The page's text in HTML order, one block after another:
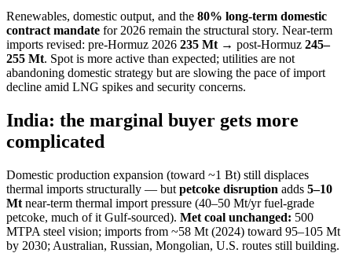
Renewables, domestic output, and the 80% long-term domestic
contract mandate for 2026 remain the structural story. Near-term
imports revised: pre-Hormuz 2026 235 Mt → post-Hormuz 245–
255 Mt. Spot is more active than expected; utilities are not
abandoning domestic strategy but are slowing the pace of import
decline amid LNG spikes and security concerns.
India: the marginal buyer gets more
complicated
Domestic production expansion (toward ~1 Bt) still displaces
thermal imports structurally — but petcoke disruption adds 5–10
Mt near-term thermal import pressure (40–50 Mt/yr fuel-grade
petcoke, much of it Gulf-sourced). Met coal unchanged: 500
MTPA steel vision; imports from ~58 Mt (2024) toward 95–105 Mt
by 2030; Australian, Russian, Mongolian, U.S. routes still building.